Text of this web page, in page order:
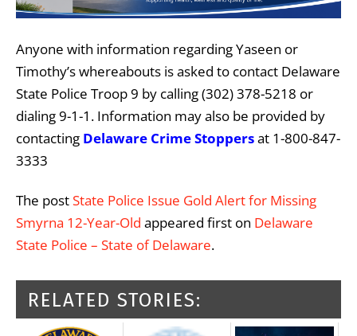
Anyone with information regarding Yaseen or
Timothy’s whereabouts is asked to contact Delaware
State Police Troop 9 by calling (302) 378-5218 or
dialing 9-1-1. Information may also be provided by
contacting Delaware Crime Stoppersat 1-800-847-
3333
The postState Police Issue Gold Alert for Missing
Smyrna 12-Year-Old appeared first on Delaware
State Police – State of Delaware.
RELATED STORIES: